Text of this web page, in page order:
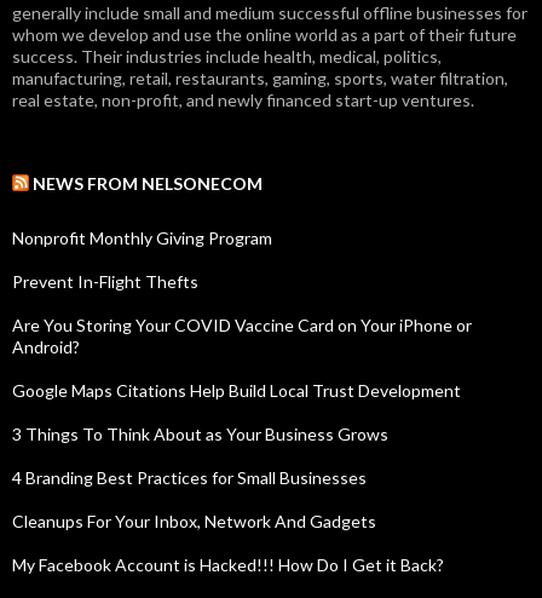
generally include small and medium successful offline businesses for
whom we develop and use the online world as a part of their future
success. Their industries include health, medical, politics,
manufacturing, retail, restaurants, gaming, sports, water filtration,
real estate, non-profit, and newly financed start-up ventures.
NEWS FROM NELSONECOM
Nonprofit Monthly Giving Program
Prevent In-Flight Thefts
Are You Storing Your COVID Vaccine Card on Your iPhone or
Android?
Google Maps Citations Help Build Local Trust Development
3 Things To Think About as Your Business Grows
4 Branding Best Practices for Small Businesses
Cleanups For Your Inbox, Network And Gadgets
My Facebook Account is Hacked!!! How Do I Get it Back?